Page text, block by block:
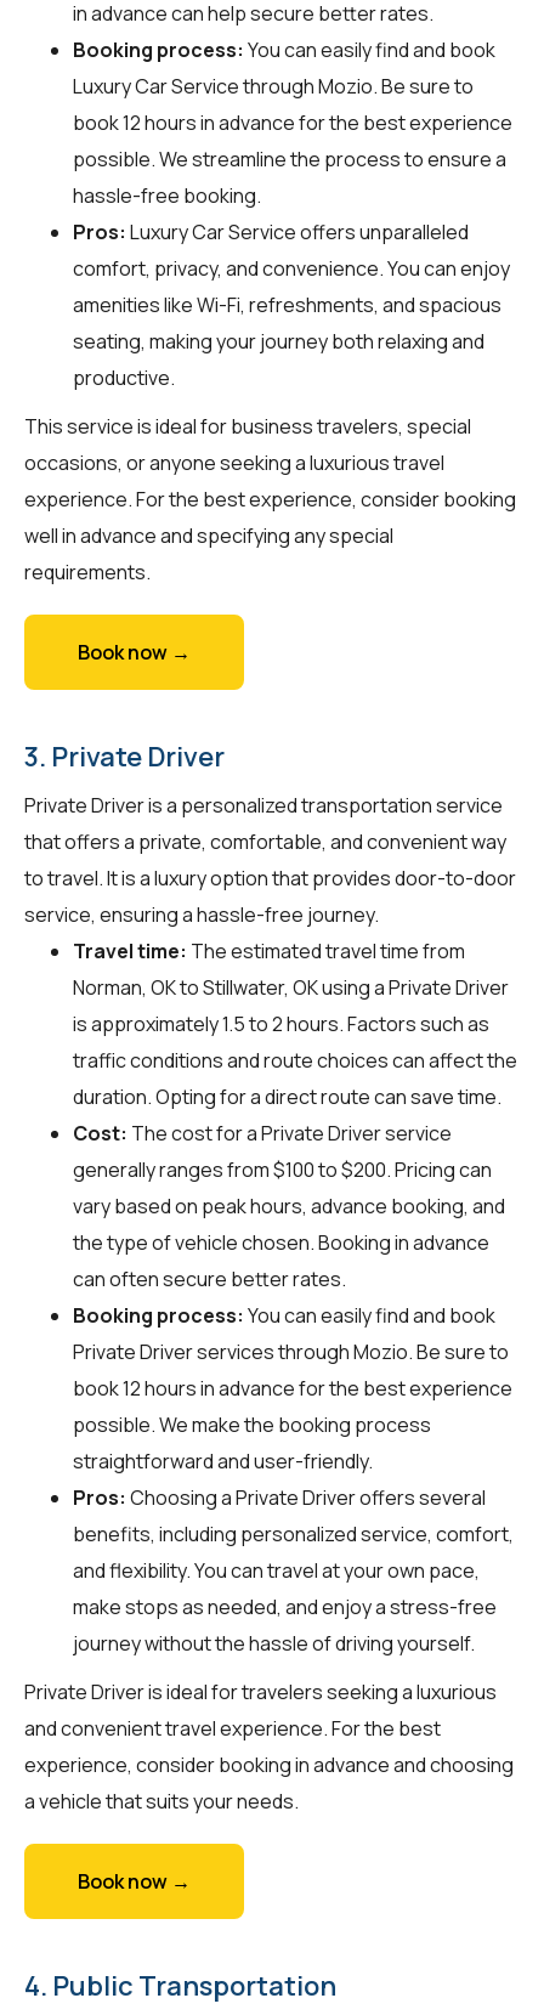
in advance can help secure better rates.
Booking process: You can easily find and book
Luxury Car Service throughMozio. Be sure to
book 12 hours in advance for the best experience
possible. We streamline the process to ensure a
hassle-free booking.
Pros: Luxury Car Service offers unparalleled
comfort, privacy, and convenience. You can enjoy
amenities like Wi-Fi, refreshments, and spacious
seating, making your journey both relaxing and
productive.
This service is ideal for business travelers, special
occasions, or anyone seeking a luxurious travel
experience. For the best experience, consider booking
well in advance and specifying any special
requirements.
Book now →
3. Private Driver
Private Driver is a personalized transportation service
that offers a private, comfortable, and convenient way
to travel. It is a luxury option that provides door-to-door
service, ensuring a hassle-free journey.
Travel time: The estimated travel time from
Norman, OK to Stillwater, OK using a Private Driver
is approximately 1.5 to 2 hours. Factors such as
traffic conditions and route choices can affect the
duration. Opting for a direct route can save time.
Cost: The cost for a Private Driver service
generally ranges from $100 to $200. Pricing can
vary based on peak hours, advance booking, and
the type of vehicle chosen. Booking in advance
can often secure better rates.
Booking process: You can easily find and book
Private Driver services throughMozio. Be sure to
book 12 hours in advance for the best experience
possible. We make the booking process
straightforward and user-friendly.
Pros: Choosing a Private Driver offers several
benefits, including personalized service, comfort,
and flexibility. You can travel at your own pace,
make stops as needed, and enjoy a stress-free
journey without the hassle of driving yourself.
Private Driver is ideal for travelers seeking a luxurious
and convenient travel experience. For the best
experience, consider booking in advance and choosing
a vehicle that suits your needs.
Book now →
4. Public Transportation